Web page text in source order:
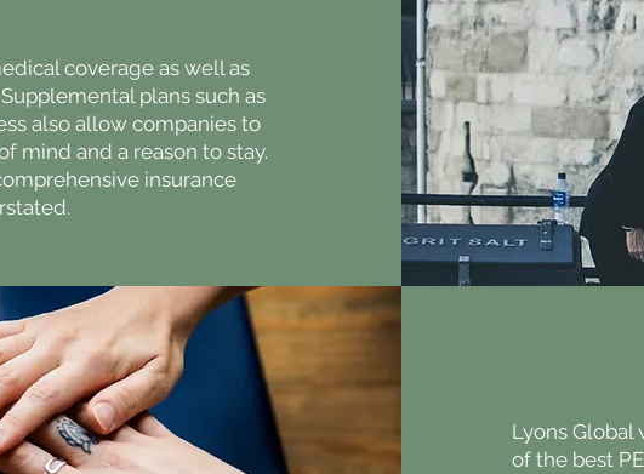
coverage as well as
plans such as
also allow companies to
mind and a reason to stay.
insurance
Lyons
of the best